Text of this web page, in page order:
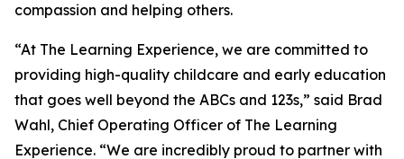
compassion and helping others.
“At The Learning Experience, we are committed to
providing high-quality childcare and early education
that goes well beyond the ABCs and 123s,” said Brad
Wahl, Chief Operating Officer of The Learning
Experience. “We are incredibly proud to partner with